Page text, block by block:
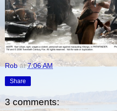
Rob at7:06 AM
Share
3 comments: